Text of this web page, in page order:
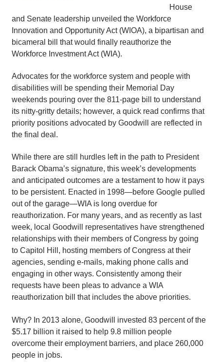
House
and Senate leadership unveiled the Workforce
Innovation and Opportunity Act (WIOA), a bipartisan and
bicameral bill that would finally reauthorize the
Workforce Investment Act (WIA).
Advocates for the workforce system and people with
disabilities will be spending their Memorial Day
weekends pouring over the 811-page bill to understand
its nitty-gritty details; however, a quick read confirms that
priority positions advocated by Goodwill are reflected in
the final deal.
While there are still hurdles left in the path to President
Barack Obama’s signature, this week’s developments
and anticipated outcomes are a testament to how it pays
to be persistent. Enacted in 1998—before Google pulled
out of the garage—WIA is long overdue for
reauthorization. For many years, and as recently as last
week, local Goodwill representatives have strengthened
relationships with their members of Congress by going
to Capitol Hill, hosting members of Congress at their
agencies, sending e-mails, making phone calls and
engaging in other ways. Consistently among their
requests have been pleas to advance a WIA
reauthorization bill that includes the above priorities.
Why? In 2013 alone, Goodwill invested 83 percent of the
$5.17 billion it raised to help 9.8 million people
overcome their employment barriers, and place 260,000
people in jobs.